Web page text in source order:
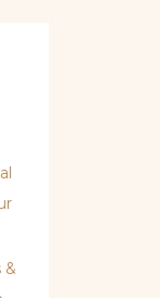
&